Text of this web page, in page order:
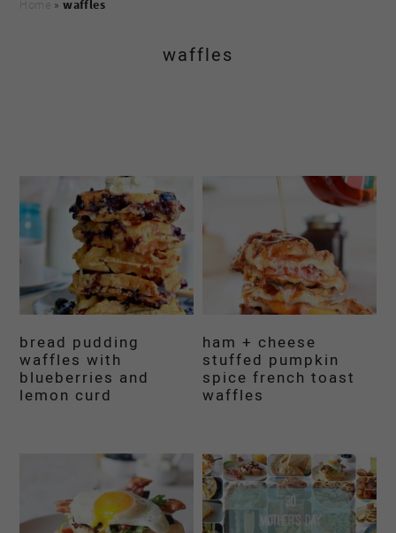
Home »waffles
waffles
bread pudding
waffles with
blueberries and
lemon curd
ham + cheese
stuffed pumpkin
spice french toast
waffles